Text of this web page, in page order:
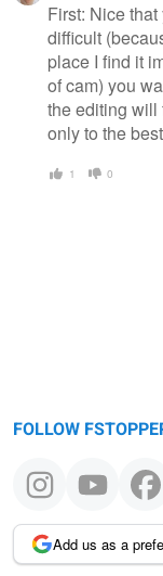
First: Nice
difficult
place I find it
of cam) you
the editing will
only to the
1 0
FOLLOW
Add us as a